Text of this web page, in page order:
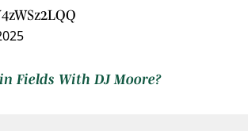
Fields With DJ Moore?